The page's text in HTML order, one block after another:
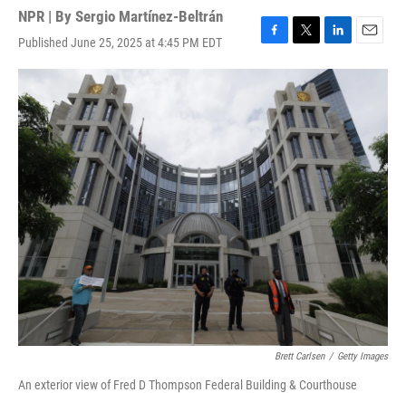
NPR | By Sergio Martínez-Beltrán
Published June 25, 2025 at 4:45 PM EDT
F
a
b
o
o
k
T
w
i
t
t
e
r
L
i
n
k
e
d
I
n
E
m
Brett Carlsen / Getty Images
An exterior view of Fred D Thompson Federal Building & Courthouse